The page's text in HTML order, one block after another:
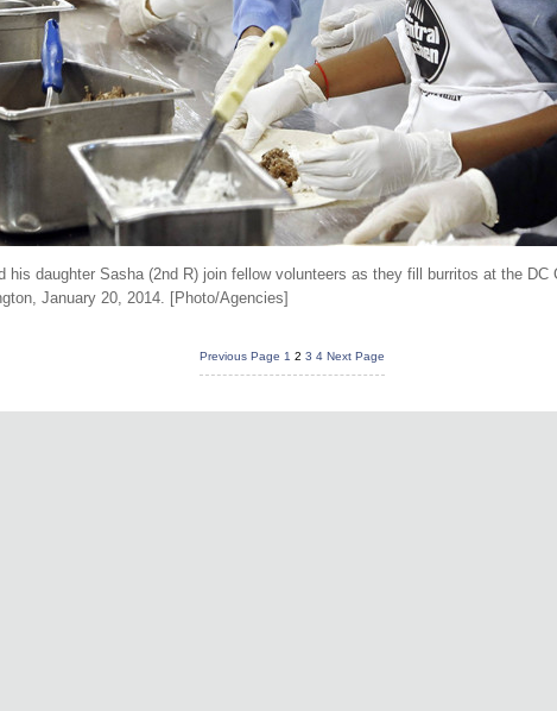
his daughter Sasha (2nd R) join fellow volunteers as they fill burritos at the
January 20, 2014. [Photo/Agencies]
Previous Page 1 2 3 4 Next Page